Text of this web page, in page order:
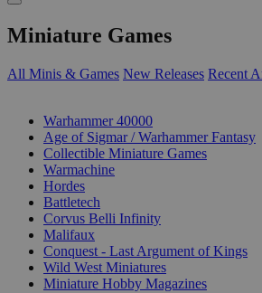
Miniature Games
All Minis & Games New Releases Recent
Warhammer 40000
Age of Sigmar / Warhammer Fantasy
Collectible Miniature Games
Warmachine
Hordes
Battletech
Corvus Belli Infinity
Malifaux
Conquest - Last Argument of Kings
Wild West Miniatures
Miniature Hobby Magazines